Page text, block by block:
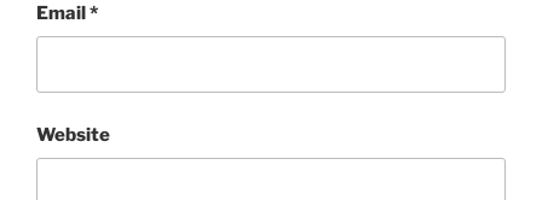
Email*
Website